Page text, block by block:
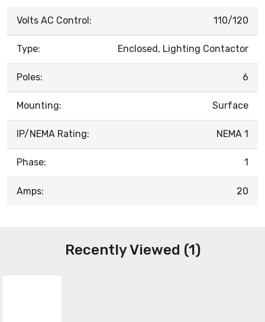
Volts AC Control: 110/120
Type: Enclosed, Lighting Contactor
Poles: 6
Mounting: Surface
IP/NEMA Rating: NEMA 1
Phase: 1
Amps: 20
Recently Viewed (1)